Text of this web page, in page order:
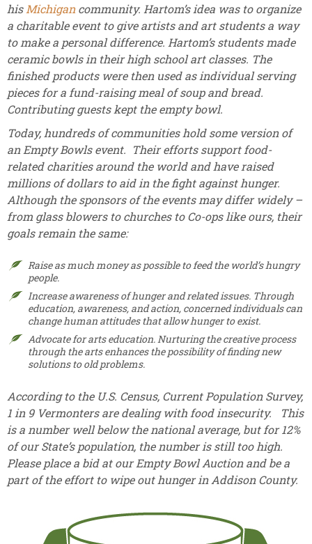
his Michigancommunity. Hartom’s idea was to organize
a charitable event to give artists and art students a way
to make a personal difference. Hartom’s students made
ceramic bowls in their high school art classes. The
finished products were then used as individual serving
pieces for a fund-raising meal of soup and bread.
Contributing guests kept the empty bowl.
Today, hundreds of communities hold some version of
an Empty Bowls event. Their efforts support food-
related charities around the world and have raised
millions of dollars to aid in the fight against hunger.
Although the sponsors of the events may differ widely –
from glass blowers to churches to Co-ops like ours, their
goals remain the same:
Raise as much money as possible to feed the world’s hungry
people.
Increase awareness of hunger and related issues. Through
education, awareness, and action, concerned individuals can
change human attitudes that allow hunger to exist.
Advocate for arts education. Nurturing the creative process
through the arts enhances the possibility of finding new
solutions to old problems.
According to the U.S. Census, Current Population Survey,
1 in 9 Vermonters are dealing with food insecurity. This
is a number well below the national average, but for 12%
of our State’s population, the number is still too high.
Please place a bid at our Empty Bowl Auction and be a
part of the effort to wipe out hunger in Addison County.